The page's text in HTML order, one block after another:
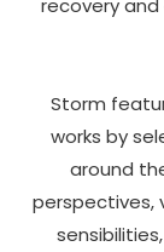
Storm
works by
around
perspectives,